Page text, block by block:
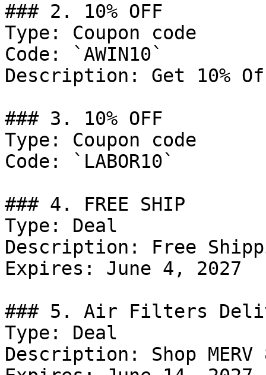
### 2. 10% OFF
Type: Coupon code
Code: `AWIN10`
Description: Get 10%
### 3. 10% OFF
Type: Coupon code
Code: `LABOR10`
### 4. FREE SHIP
Type: Deal
Description: Free
Expires: June 4, 2027
### 5. Air Filters
Type: Deal
Description: Shop